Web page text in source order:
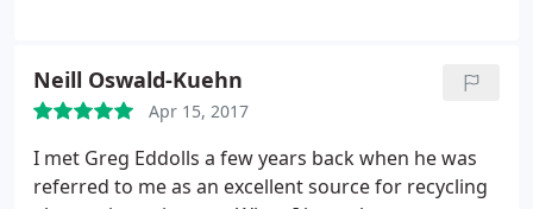
Neill Oswald-Kuehn
Apr 15, 2017
I met Greg Eddolls a few years back when he was
referred to me as an excellent source for recycling